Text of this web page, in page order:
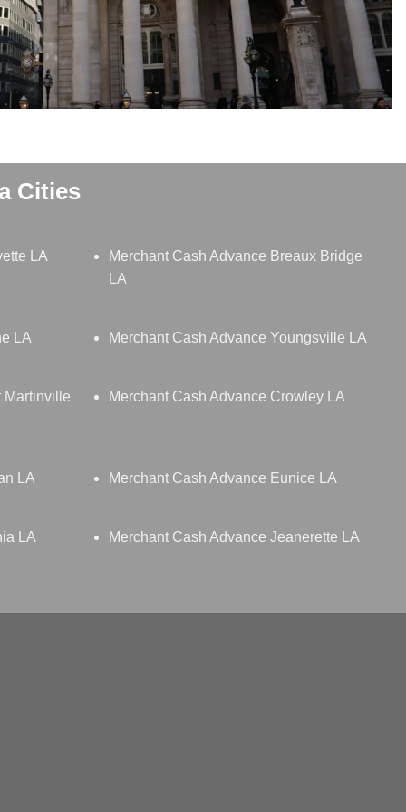
Cities
LA
Merchant Cash Advance Breaux Bridge
LA
LA Merchant Cash Advance Youngsville LA
Martinville Merchant Cash Advance Crowley LA
LA Merchant Cash Advance Eunice LA
LA Merchant Cash Advance Jeanerette LA